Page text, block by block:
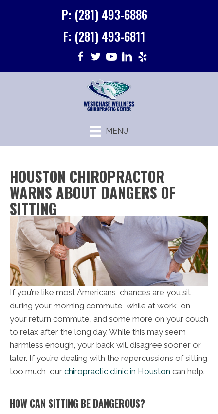
P: (281) 493-6886
F: (281) 493-6811
MENU
HOUSTON CHIROPRACTOR
WARNS ABOUT DANGERS OF
SITTING
If you’re like most Americans, chances are you sit
during your morning commute, while at work, on
your return commute, and some more on your couch
to relax after the long day. While this may seem
harmless enough, your back will disagree sooner or
later. If you’re dealing with the repercussions of sitting
too much, our chiropractic clinic in Houston can help.
HOW CAN SITTING BE DANGEROUS?